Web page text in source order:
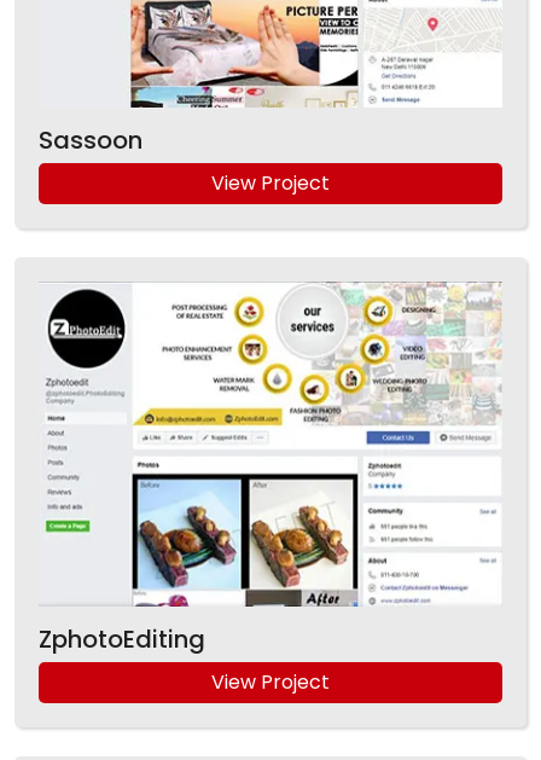
Sassoon
View Project
ZphotoEditing
View Project